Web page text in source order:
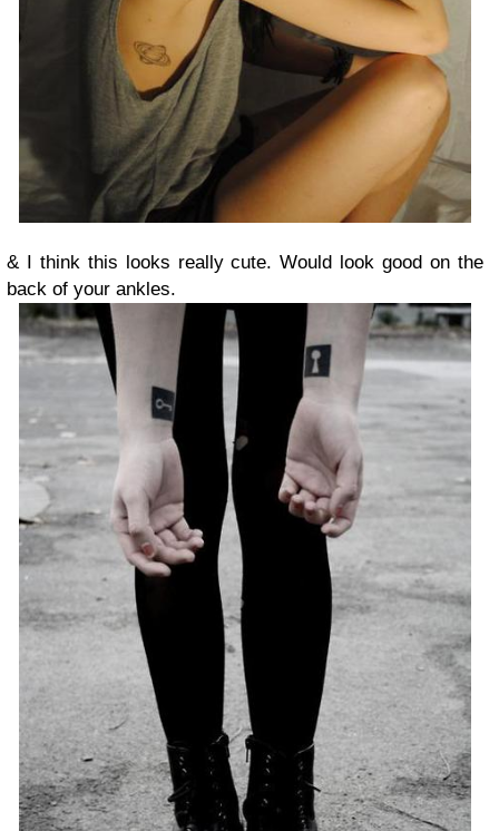
& I think this looks really cute. Would look good on the
back of your ankles.